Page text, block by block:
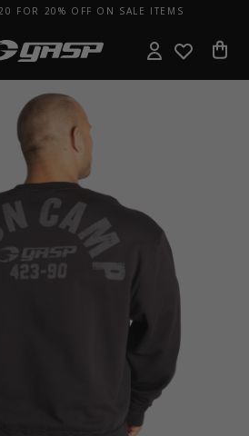
FOR 20% OFF ON SALE ITEMS